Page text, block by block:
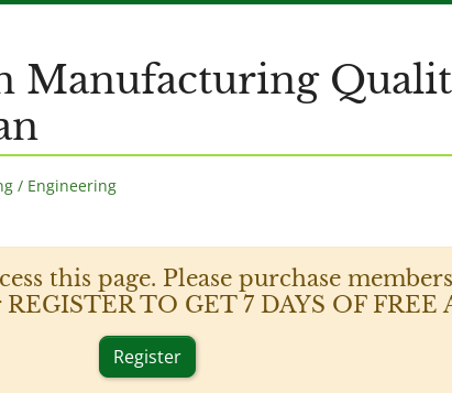
Manufacturing
/ Engineering
this page. Please purchase
TO GET 7 DAYS OF FREE
Register